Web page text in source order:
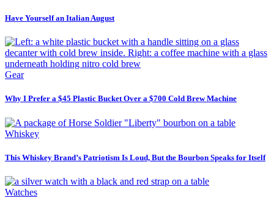
Have Yourself an Italian August
Gear
Why I Prefer a $45 Plastic Bucket Over a $700 Cold Brew Machine
Whiskey
This Whiskey Brand’s Patriotism Is Loud, But the Bourbon Speaks for Itself
Watches